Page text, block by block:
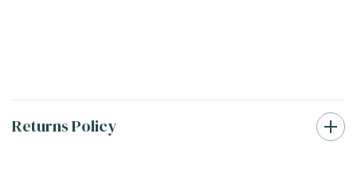
Returns Policy